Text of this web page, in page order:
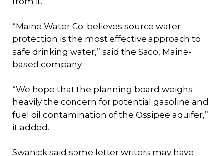
“Maine Water Co. believes source water
protection is the most effective approach to
safe drinking water,” said the Saco, Maine-
based company.
“We hope that the planning board weighs
heavily the concern for potential gasoline and
fuel oil contamination of the Ossipee aquifer,”
it added.
Swanick said some letter writers may have